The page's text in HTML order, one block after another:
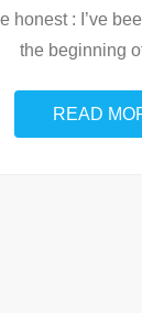
honest : I’ve
the beginning
READ